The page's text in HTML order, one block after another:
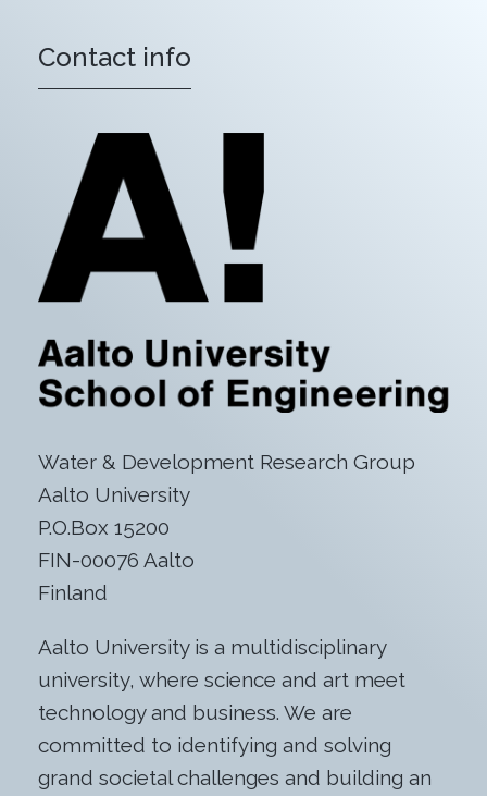
Contact info
Water & Development Research Group
Aalto University
P.O.Box 15200
FIN-00076 Aalto
Finland
Aalto University is a multidisciplinary
university, where science and art meet
technology and business. We are
committed to identifying and solving
grand societal challenges and building an